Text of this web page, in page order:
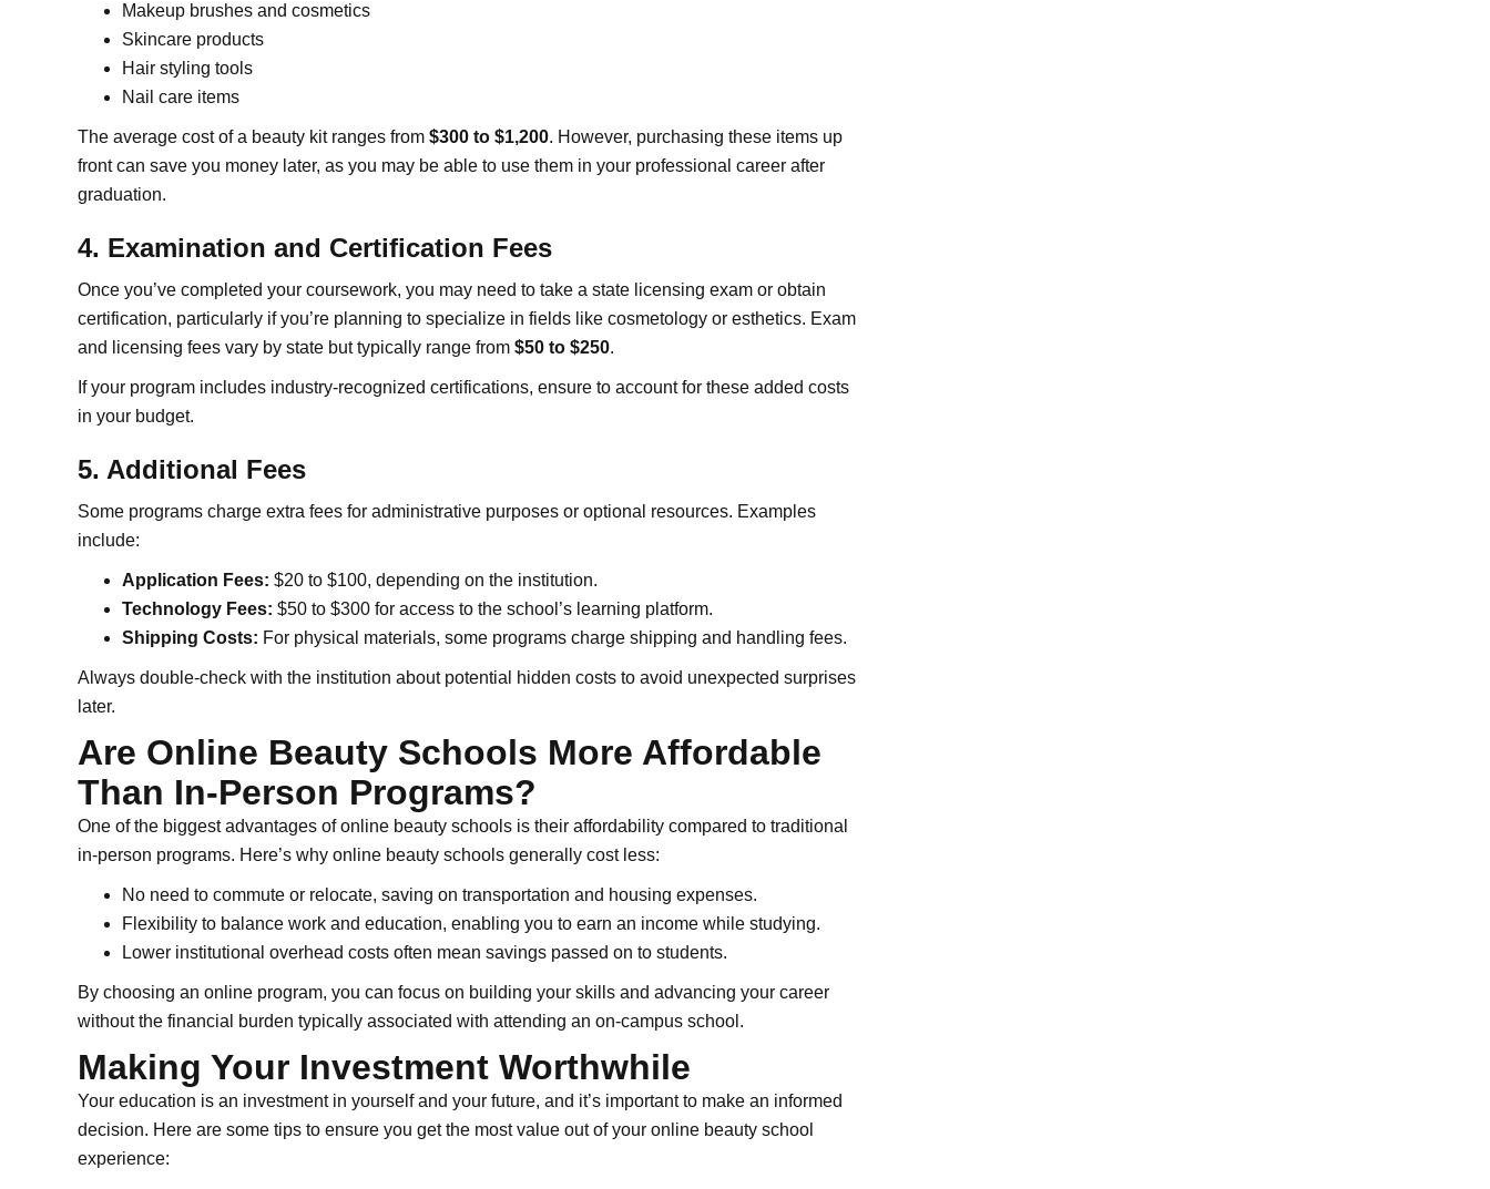
Makeup brushes and cosmetics
Skincare products
Hair styling tools
Nail care items
The average cost of a beauty kit ranges from $300 to $1,200. However, purchasing these items up
front can save you money later, as you may be able to use them in your professional career after
graduation.
4. Examination and Certification Fees
Once you’ve completed your coursework, you may need to take a state licensing exam or obtain
certification, particularly if you’re planning to specialize in fields like cosmetology or esthetics. Exam
and licensing fees vary by state but typically range from $50 to $250.
If your program includes industry-recognized certifications, ensure to account for these added costs
in your budget.
5. Additional Fees
Some programs charge extra fees for administrative purposes or optional resources. Examples
include:
Application Fees: $20 to $100, depending on the institution.
Technology Fees: $50 to $300 for access to the school’s learning platform.
Shipping Costs: For physical materials, some programs charge shipping and handling fees.
Always double-check with the institution about potential hidden costs to avoid unexpected surprises
later.
Are Online Beauty Schools More Affordable
Than In-Person Programs?
One of the biggest advantages of online beauty schools is their affordability compared to traditional
in-person programs. Here’s why online beauty schools generally cost less:
No need to commute or relocate, saving on transportation and housing expenses.
Flexibility to balance work and education, enabling you to earn an income while studying.
Lower institutional overhead costs often mean savings passed on to students.
By choosing an online program, you can focus on building your skills and advancing your career
without the financial burden typically associated with attending an on-campus school.
Making Your Investment Worthwhile
Your education is an investment in yourself and your future, and it’s important to make an informed
decision. Here are some tips to ensure you get the most value out of your online beauty school
experience: